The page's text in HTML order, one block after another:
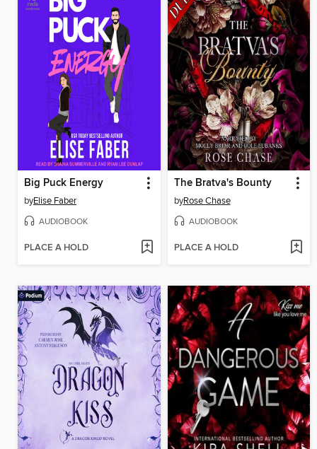
Big Puck Energy
byElise Faber
AUDIOBOOK
PLACE A HOLD
The Bratva's Bounty
byRose Chase
AUDIOBOOK
PLACE A HOLD